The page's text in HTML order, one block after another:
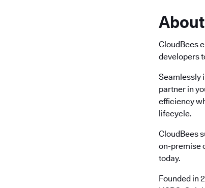
CloudBees
developers
Seamlessly
partner in
efficiency
lifecycle.
CloudBees
on-premise
today.
Founded in